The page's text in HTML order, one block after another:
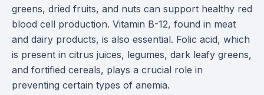
greens, dried fruits, and nuts can support healthy red
blood cell production. Vitamin B-12, found in meat
and dairy products, is also essential. Folic acid, which
is present in citrus juices, legumes, dark leafy greens,
and fortified cereals, plays a crucial role in
preventing certain types of anemia.